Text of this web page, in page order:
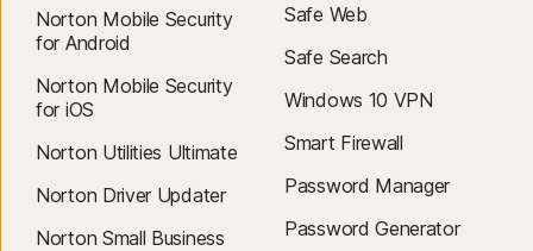
Norton Mobile Security
for Android
Norton Mobile Security
for iOS
Norton Utilities Ultimate
Norton Driver Updater
Norton Small Business
Safe Web
Safe Search
Windows 10 VPN
Smart Firewall
Password Manager
Password Generator